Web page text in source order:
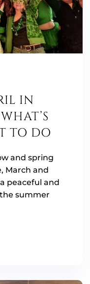
IN
TO DO
and spring
March and
peaceful and
summer